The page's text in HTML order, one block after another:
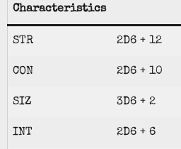
Characteristics
STR 2D6 + 12
CON 2D6 + 10
SIZ 3D6 + 2
INT 2D6 + 6